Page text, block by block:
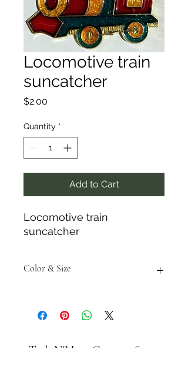
Locomotive train
suncatcher
$2.00
Quantity *
Add to Cart
Locomotive train
suncatcher
Color & Size
may vary from the photos shown.
Tack N'More Country Store